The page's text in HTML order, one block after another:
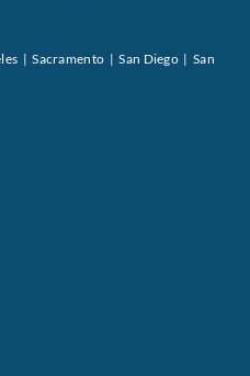
| Sacramento | San Diego | San